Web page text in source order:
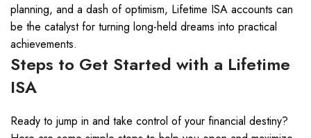
planning, and a dash of optimism, Lifetime ISA accounts can
be the catalyst for turning long-held dreams into practical
achievements.
Steps to Get Started with a Lifetime
ISA
Ready to jump in and take control of your financial destiny?